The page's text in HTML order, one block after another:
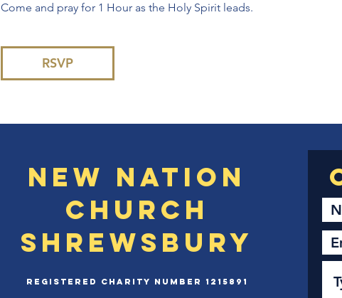
Come and pray for 1 Hour as the Holy Spirit leads.
RSVP
New Nation
Church
Shrewsbury
Registered Charity Number 1215891